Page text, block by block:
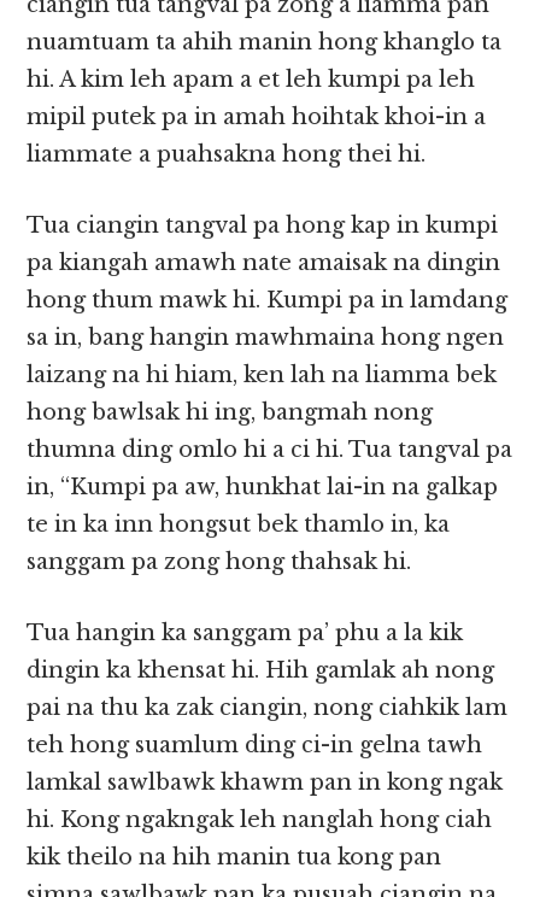
nuamtuam ta ahih manin hong khanglo ta
hi. A kim leh apam a et leh kumpi pa leh
mipil putek pa in amah hoihtak khoi-in a
liammate a puahsakna hong thei hi.
Tua ciangin tangval pa hong kap in kumpi
pa kiangah amawh nate amaisak na dingin
hong thum mawk hi. Kumpi pa in lamdang
sa in, bang hangin mawhmaina hong ngen
laizang na hi hiam, ken lah na liamma bek
hong bawlsak hi ing, bangmah nong
thumna ding omlo hi a ci hi. Tua tangval pa
in, “Kumpi pa aw, hunkhat lai-in na galkap
te in ka inn hongsut bek thamlo in, ka
sanggam pa zong hong thahsak hi.
Tua hangin ka sanggam pa’ phu a la kik
dingin ka khensat hi. Hih gamlak ah nong
pai na thu ka zak ciangin, nong ciahkik lam
teh hong suamlum ding ci-in gelna tawh
lamkal sawlbawk khawm pan in kong ngak
hi. Kong ngakngak leh nanglah hong ciah
kik theilo na hih manin tua kong pan